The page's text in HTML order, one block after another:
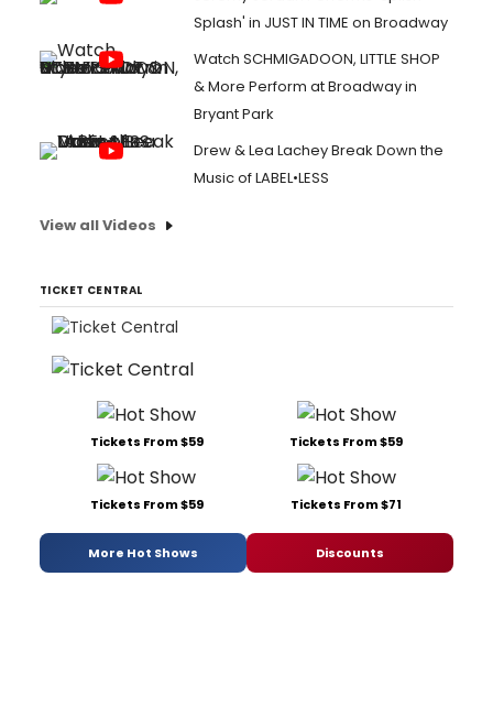
Splash' in JUST IN TIME on Broadway
Watch SCHMIGADOON, LITTLE SHOP
& More Perform at Broadway in
Bryant Park
Drew & Lea Lachey Break Down the
Music of LABEL•LESS
View all Videos
TICKET CENTRAL
Tickets From $59 Tickets From $59
Tickets From $59 Tickets From $71
More Hot Shows Discounts